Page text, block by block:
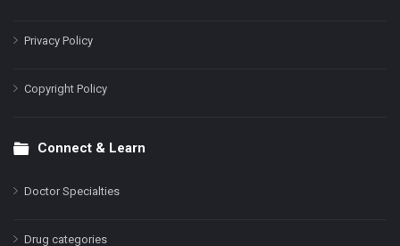
Privacy Policy
Copyright Policy
Connect & Learn
Doctor Specialties
Drug categories